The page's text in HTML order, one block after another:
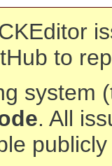
to
system
. All